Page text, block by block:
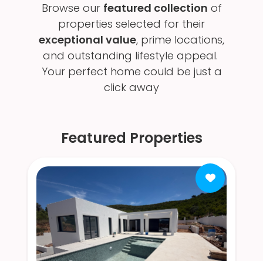
Browse our featured collection of
properties selected for their
exceptional value, prime locations,
and outstanding lifestyle appeal.
Your perfect home could be just a
click away
Featured Properties